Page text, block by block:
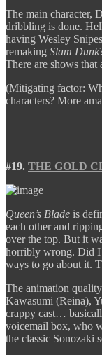
The main character,
dribbling is done.
having Wesley
remaking Slam Dunk
There are shows that
(Mitigating factor:
characters? More
#19. THE GOLD
Queen’s Blade is
each other and
over the top. But it
horribly wrong. Did I
ways to go about it.
The animation
Kawasumi (Reina),
crappy cast…
voicemail box, who
the classic Sonozaki